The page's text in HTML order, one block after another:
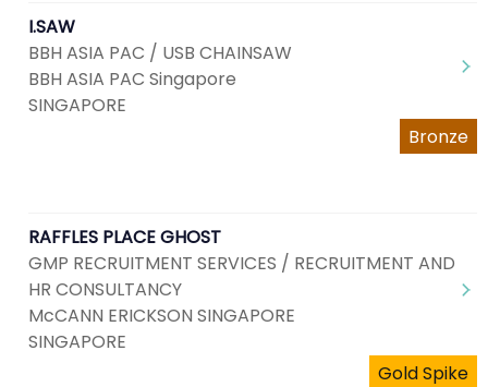
I.SAW
BBH ASIA PAC / USB CHAINSAW
BBH ASIA PAC Singapore
SINGAPORE
Bronze
RAFFLES PLACE GHOST
GMP RECRUITMENT SERVICES / RECRUITMENT AND
HR CONSULTANCY
McCANN ERICKSON SINGAPORE
SINGAPORE
Gold Spike